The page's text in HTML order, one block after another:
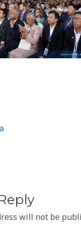
will not be